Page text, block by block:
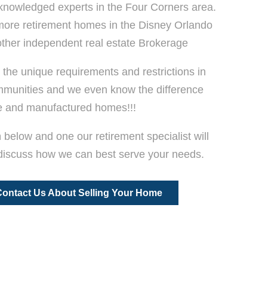
experts in the Four Corners area.
retirement homes in the Disney Orlando
independent real estate Brokerage
unique requirements and restrictions in
and we even know the difference
and manufactured homes!!!
below and one our retirement specialist will
how we can best serve your needs.
Us About Selling Your Home